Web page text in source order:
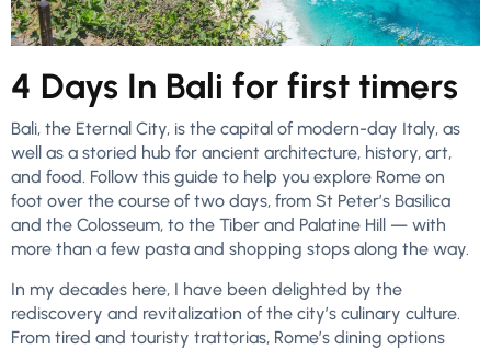
4 Days In Bali for first timers
Bali, the Eternal City, is the capital of modern-day Italy, as
well as a storied hub for ancient architecture, history, art,
and food. Follow this guide to help you explore Rome on
foot over the course of two days, from St Peter’s Basilica
and the Colosseum, to the Tiber and Palatine Hill — with
more than a few pasta and shopping stops along the way.
In my decades here, I have been delighted by the
rediscovery and revitalization of the city’s culinary culture.
From tired and touristy trattorias, Rome’s dining options